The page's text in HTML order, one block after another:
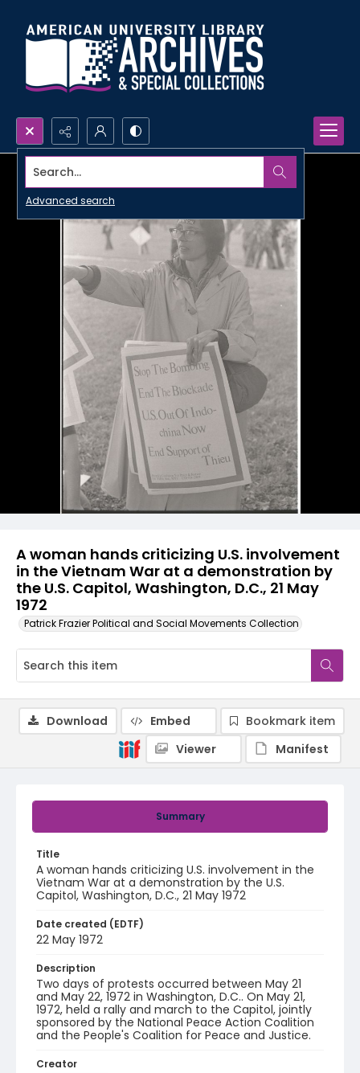
Search...
Advanced search
A woman hands criticizing U.S. involvement
in the Vietnam War at a demonstration by
the U.S. Capitol, Washington, D.C., 21 May
1972
Patrick Frazier Political and Social Movements Collection
Summary
Title
A woman hands criticizing U.S. involvement in the
Vietnam War at a demonstration by the U.S.
Capitol, Washington, D.C., 21 May 1972
Date created (EDTF)
22 May 1972
Description
Two days of protests occurred between May 21
and May 22, 1972 in Washington, D.C.. On May 21,
1972, held a rally and march to the Capitol, jointly
sponsored by the National Peace Action Coalition
and the People's Coalition for Peace and Justice.
Creator
Download Embed
Bookmark item
Viewer
Manifest